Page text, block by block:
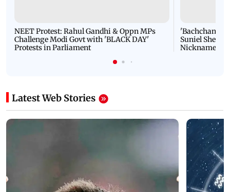
NEET Protest: Rahul Gandhi & Oppn MPs
Challenge Modi Govt with 'BLACK DAY'
Protests in Parliament
'Bachchan
Suniel Shetty
Nickname |
Latest Web Stories